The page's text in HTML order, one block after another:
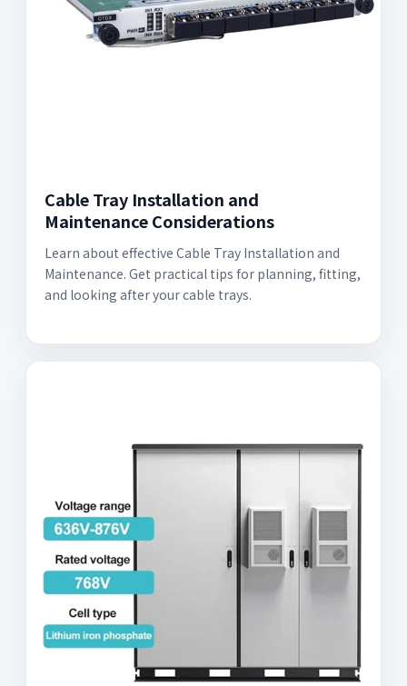
Cable Tray Installation and
Maintenance Considerations
Learn about effective Cable Tray Installation and
Maintenance. Get practical tips for planning, fitting,
and looking after your cable trays.